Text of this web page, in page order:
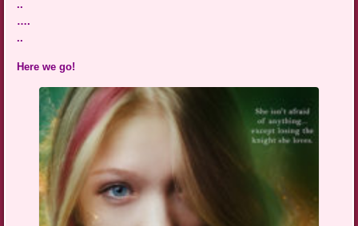
..
….
..
Here we go!